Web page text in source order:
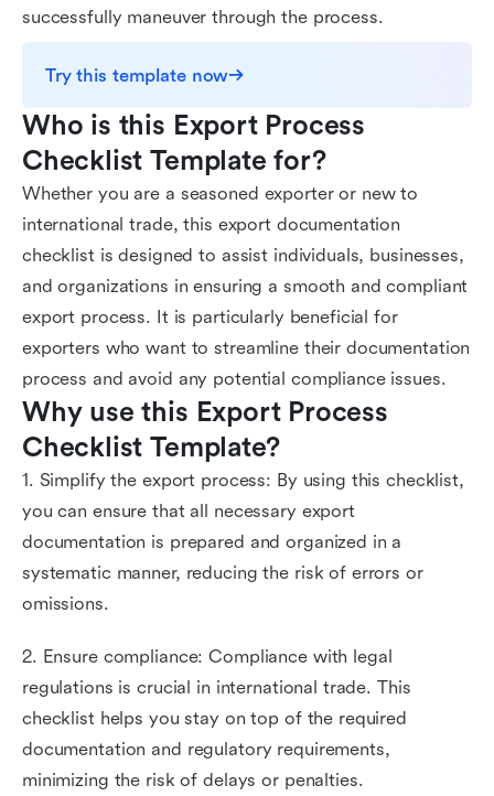
successfully maneuver through the process.
Try this template now
Who is this Export Process
Checklist Template for?
Whether you are a seasoned exporter or new to
international trade, this export documentation
checklist is designed to assist individuals, businesses,
and organizations in ensuring a smooth and compliant
export process. It is particularly beneficial for
exporters who want to streamline their documentation
process and avoid any potential compliance issues.
Why use this Export Process
Checklist Template?
1. Simplify the export process: By using this checklist,
you can ensure that all necessary export
documentation is prepared and organized in a
systematic manner, reducing the risk of errors or
omissions.
2. Ensure compliance: Compliance with legal
regulations is crucial in international trade. This
checklist helps you stay on top of the required
documentation and regulatory requirements,
minimizing the risk of delays or penalties.